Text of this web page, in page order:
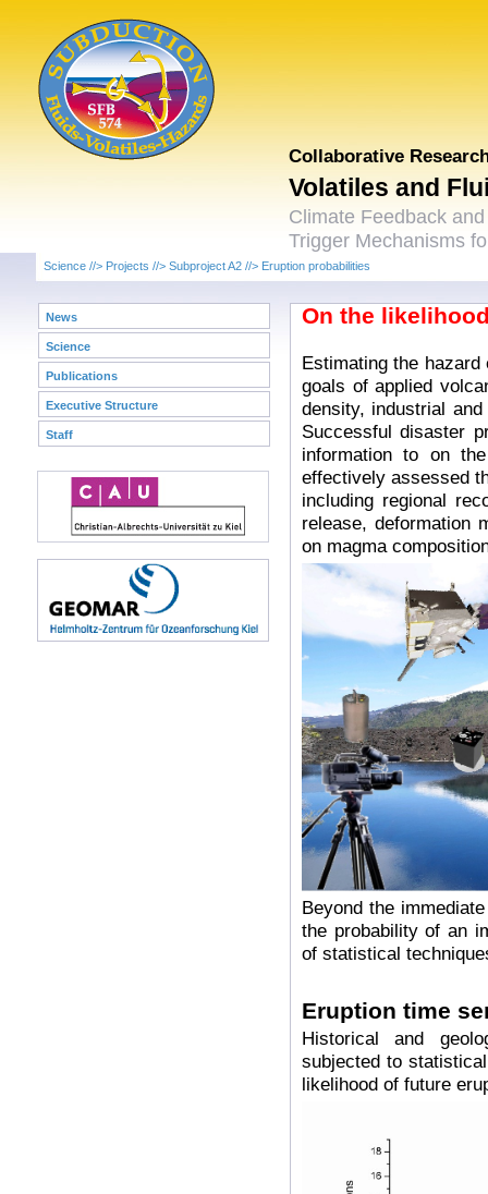
Collaborative
Volatiles and
Climate Feedback and
Trigger Mechanisms
Science //> Projects //> Subproject A2 //> Eruption probabilities
News
Science
Publications
Executive Structure
Staff
On the
Estimating the
goals of applied
density, industrial
Successful disaster
information to on
effectively assessed
including regional
release, deformation
on magma
Beyond the
the probability of an
of statistical
Eruption time
Historical and
subjected to
likelihood of future